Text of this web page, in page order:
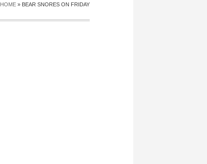
HOME » BEAR SNORES ON FRIDAY